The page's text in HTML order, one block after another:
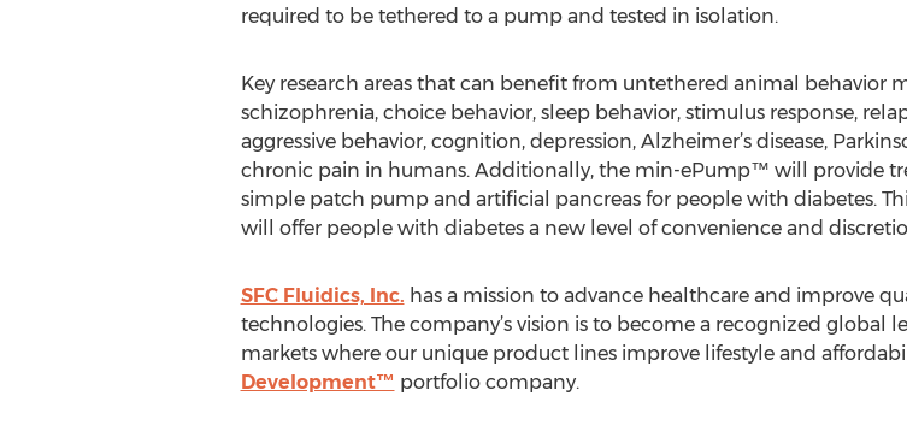
required to be tethered to a pump and tested in isolation.
Key research areas that can benefit from untethered animal behavior
schizophrenia, choice behavior, sleep behavior, stimulus response,
aggressive behavior, cognition, depression, Alzheimer’s disease,
chronic pain in humans. Additionally, the min-ePump™ will provide
simple patch pump and artificial pancreas for people with diabetes.
will offer people with diabetes a new level of convenience and
SFC Fluidics, Inc. has a mission to advance healthcare and improve
technologies. The company’s vision is to become a recognized
markets where our unique product lines improve lifestyle and
Development™ portfolio company.